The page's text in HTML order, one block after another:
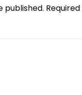
published.